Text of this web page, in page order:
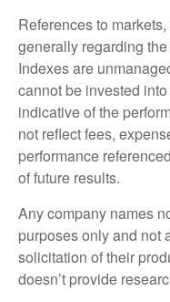
References to
generally regarding
Indexes are
cannot be invested
indicative of the
not reflect fees,
performance
of future results.
Any company names
purposes only and not
solicitation of their
doesn’t provide